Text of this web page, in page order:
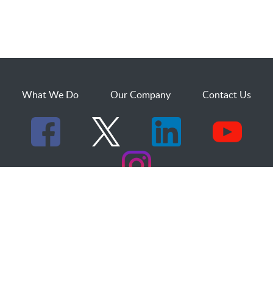
What We Do Our Company Contact Us